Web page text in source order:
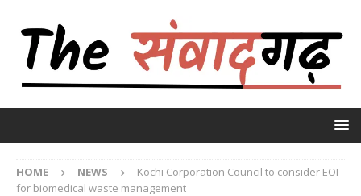
HOME NEWS
Kochi Corporation Council to consider EOI
for biomedical waste management